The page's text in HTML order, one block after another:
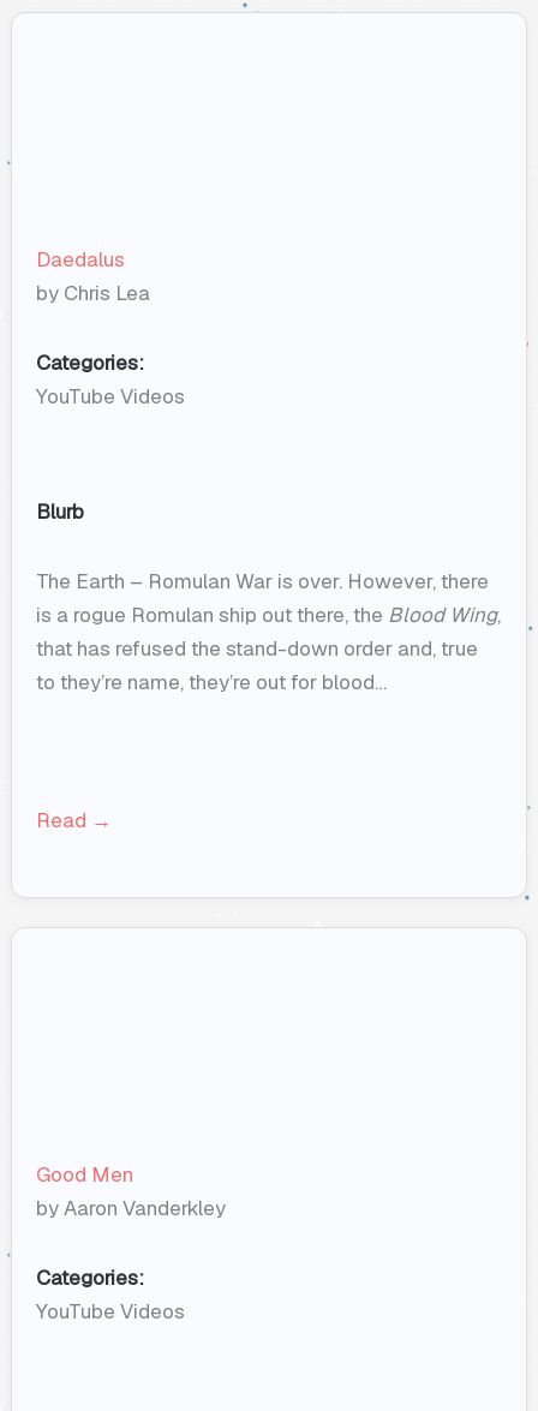
Daedalus
by Chris Lea
Categories:
YouTube Videos
Blurb
The Earth – Romulan War is over. However, there
is a rogue Romulan ship out there, the Blood Wing,
that has refused the stand-down order and, true
to they’re name, they’re out for blood…
Read →
Good Men
by Aaron Vanderkley
Categories:
YouTube Videos